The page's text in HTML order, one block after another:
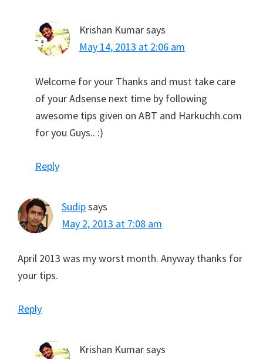
Krishan Kumarsays
May 14, 2013 at 2:06 am
Welcome for your Thanks and must take care
of your Adsense next time by following
awesome tips given on ABT and Harkuchh.com
for you Guys.. :)
Reply
Sudipsays
May 2, 2013 at 7:08 am
April 2013 was my worst month. Anyway thanks for
your tips.
Reply
Krishan Kumarsays